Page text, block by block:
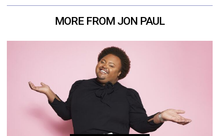
MORE FROM JON PAUL